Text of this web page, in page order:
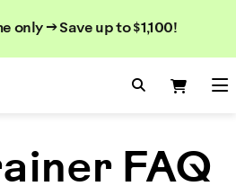
only → Save up to $1,100!
Search
Search
FAQ